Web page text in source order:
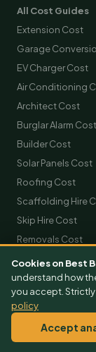
All Cost Guides
Extension Cost
Garage
EV Charger Cost
Air Conditioning
Architect Cost
Burglar Alarm Cost
Builder Cost
Solar Panels Cost
Roofing Cost
Scaffolding Hire
Skip Hire Cost
Removals Cost
Extension Quotes
Kitchen Quotes
Cookies on Best
understand how
you accept. Strictly
policy
Accept